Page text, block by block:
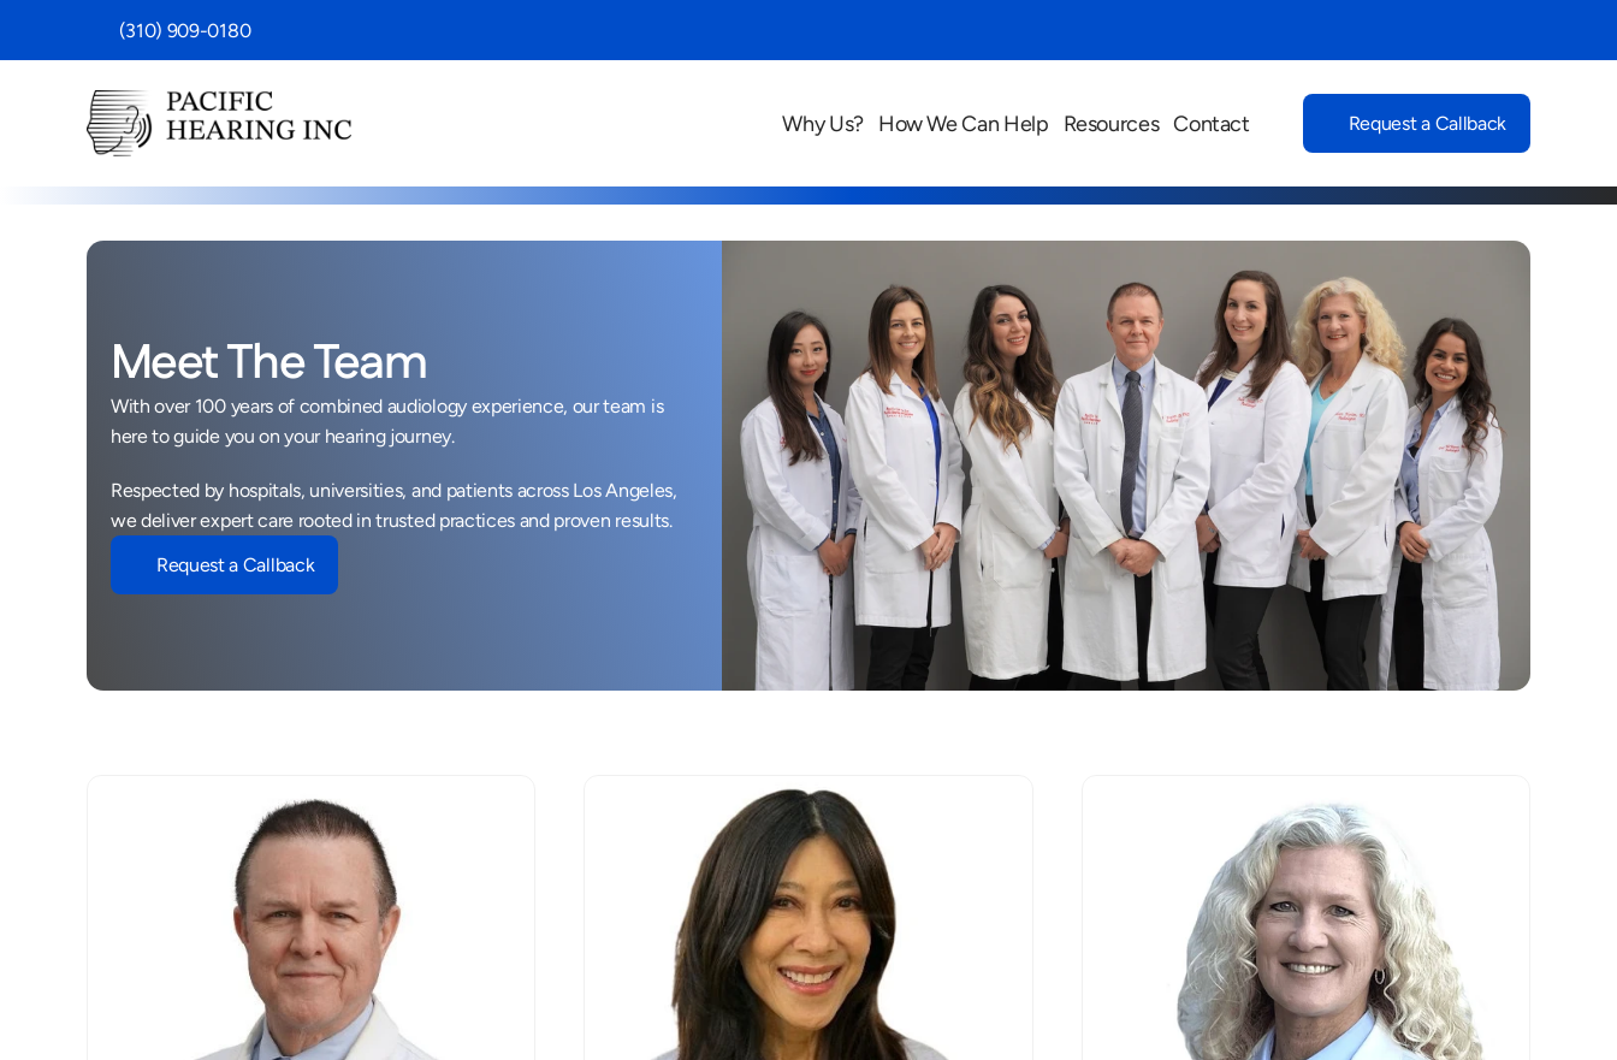
(310) 909-0180
Why Us? How We Can Help Resources Contact Request a Callback
Meet The Team
With over 100 years of combined audiology experience, our team is
here to guide you on your hearing journey.
Respected by hospitals, universities, and patients across Los Angeles,
we deliver expert care rooted in trusted practices and proven results.
Request a Callback